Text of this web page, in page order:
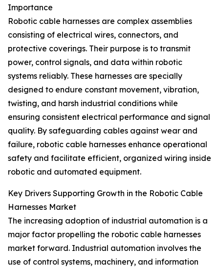
Importance
Robotic cable harnesses are complex assemblies
consisting of electrical wires, connectors, and
protective coverings. Their purpose is to transmit
power, control signals, and data within robotic
systems reliably. These harnesses are specially
designed to endure constant movement, vibration,
twisting, and harsh industrial conditions while
ensuring consistent electrical performance and signal
quality. By safeguarding cables against wear and
failure, robotic cable harnesses enhance operational
safety and facilitate efficient, organized wiring inside
robotic and automated equipment.
Key Drivers Supporting Growth in the Robotic Cable
Harnesses Market
The increasing adoption of industrial automation is a
major factor propelling the robotic cable harnesses
market forward. Industrial automation involves the
use of control systems, machinery, and information